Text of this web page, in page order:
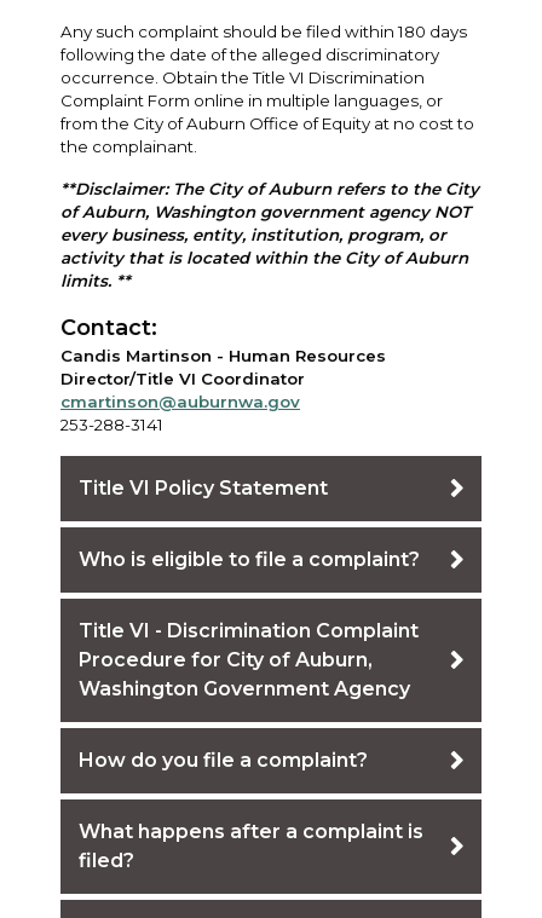
Any such complaint should be filed within 180 days
following the date of the alleged discriminatory
occurrence. Obtain the Title VI Discrimination
Complaint Form online in multiple languages, or
from the City of Auburn Office of Equity at no cost to
the complainant.
**Disclaimer: The City of Auburn refers to the City
of Auburn, Washington government agency NOT
every business, entity, institution, program, or
activity that is located within the City of Auburn
limits. **
Contact:
Candis Martinson - Human Resources
Director/Title VI Coordinator
cmartinson@auburnwa.gov
253-288-3141
Title VI Policy Statement
Who is eligible to file a complaint?
Title VI - Discrimination Complaint
Procedure for City of Auburn,
Washington Government Agency
How do you file a complaint?
What happens after a complaint is
filed?